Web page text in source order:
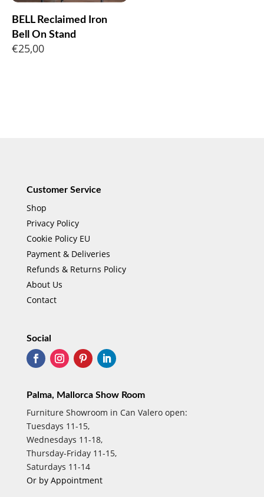
BELL Reclaimed Iron
Bell On Stand
€25,00
Customer Service
Shop
Privacy Policy
Cookie Policy EU
Payment & Deliveries
Refunds & Returns Policy
About Us
Contact
Social
Palma, Mallorca Show Room
Furniture Showroom in Can Valero open:
Tuesdays 11-15,
Wednesdays 11-18,
Thursday-Friday 11-15,
Saturdays 11-14
Or by Appointment